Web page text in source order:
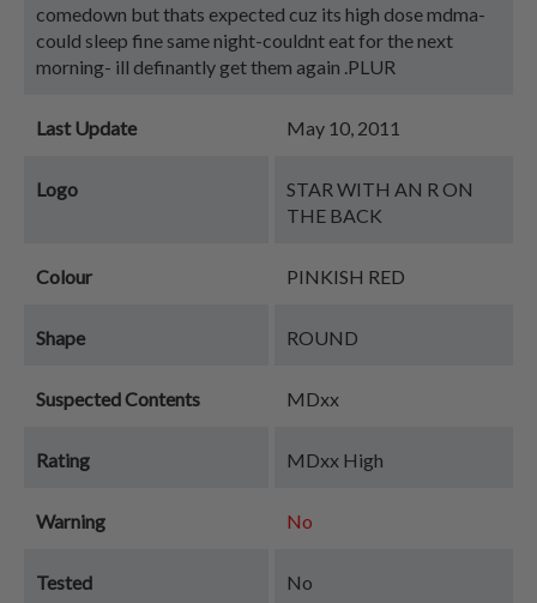
comedown but thats expected cuz its high dose mdma-
could sleep fine same night-couldnt eat for the next
morning- ill definantly get them again .PLUR
Last Update May 10, 2011
Logo
STAR WITH AN R ON
THE BACK
Colour PINKISH RED
Shape ROUND
Suspected Contents MDxx
Rating MDxx High
Warning No
Tested No